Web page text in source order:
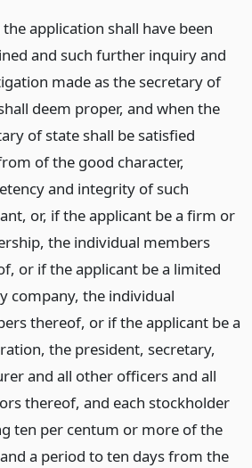
application shall have been
and such further inquiry and
made as the secretary of
deem proper, and when the
of state shall be satisfied
of the good character,
and integrity of such
or, if the applicant be a firm or
the individual members
or if the applicant be a limited
company, the individual
thereof, or if the applicant be a
the president, secretary,
and all other officers and all
thereof, and each stockholder
ten per centum or more of the
a period to ten days from the